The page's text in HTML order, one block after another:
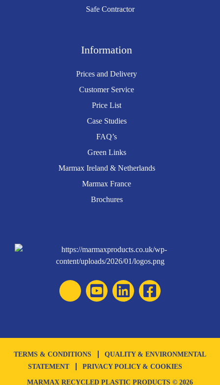
Safe Contractor
Information
Prices and Delivery
Customer Service
Price List
Case Studies
FAQ’s
Green Links
Marmax Ireland & Netherlands
Marmax France
Brochures
TERMS & CONDITIONS
QUALITY & ENVIRONMENTAL
STATEMENT
PRIVACY POLICY & COOKIES
MARMAX RECYCLED PLASTIC PRODUCTS © 2026